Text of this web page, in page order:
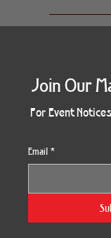
Join Our
For Event
Email *